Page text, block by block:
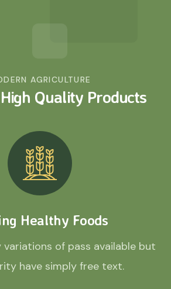
AGRICULTURE
Quality Products
Healthy Foods
variations of pass available but
have simply free text.